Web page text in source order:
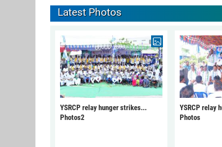
Latest Photos
YSRCP relay hunger strikes...
Photos2
YSRCP relay
Photos